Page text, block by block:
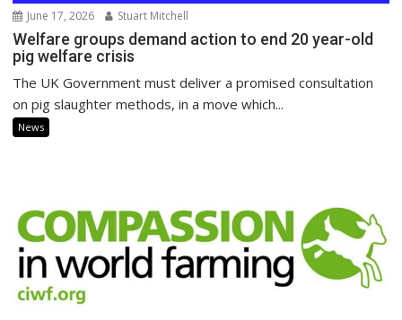
June 17, 2026 Stuart Mitchell
Welfare groups demand action to end 20 year-old
pig welfare crisis
The UK Government must deliver a promised consultation
on pig slaughter methods, in a move which...
News